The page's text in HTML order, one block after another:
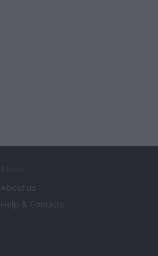
About us
Help & Contacts